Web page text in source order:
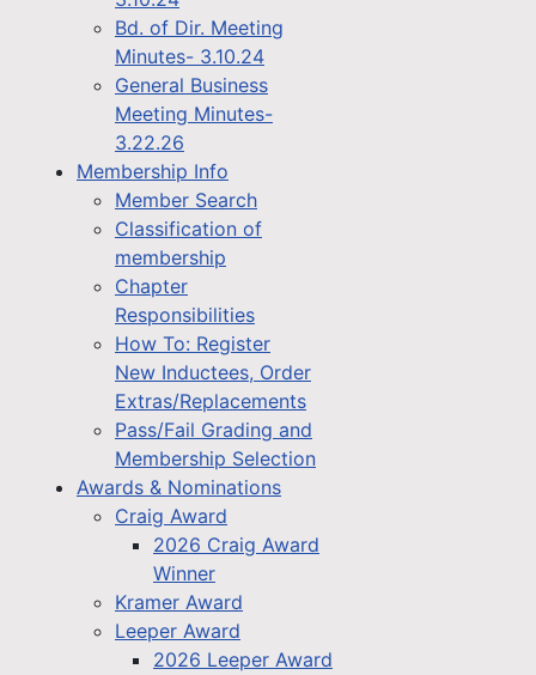
Bd. of Dir. Meeting
Minutes- 3.10.24
General Business
Meeting Minutes-
3.22.26
Membership Info
Member Search
Classification of
membership
Chapter
Responsibilities
How To: Register
New Inductees, Order
Extras/Replacements
Pass/Fail Grading and
Membership Selection
Awards & Nominations
Craig Award
2026 Craig Award
Winner
Kramer Award
Leeper Award
2026 Leeper Award